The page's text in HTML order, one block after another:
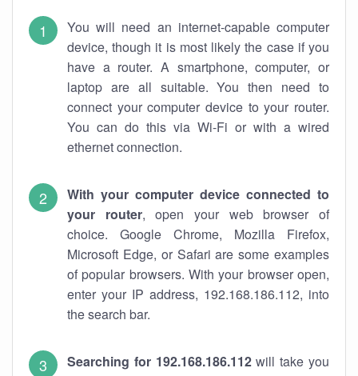
You will need an internet-capable computer
device, though it is most likely the case if you
have a router. A smartphone, computer, or
laptop are all suitable. You then need to
connect your computer device to your router.
You can do this via Wi-Fi or with a wired
ethernet connection.
With your computer device connected to
your router, open your web browser of
choice. Google Chrome, Mozilla Firefox,
Microsoft Edge, or Safari are some examples
of popular browsers. With your browser open,
enter your IP address, 192.168.186.112, into
the search bar.
Searching for 192.168.186.112will take you